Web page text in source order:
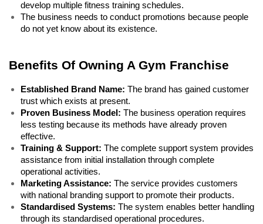
develop multiple fitness training schedules.
The business needs to conduct promotions because people
do not yet know about its existence.
Benefits Of Owning A Gym Franchise
Established Brand Name: The brand has gained customer
trust which exists at present.
Proven Business Model: The business operation requires
less testing because its methods have already proven
effective.
Training & Support: The complete support system provides
assistance from initial installation through complete
operational activities.
Marketing Assistance: The service provides customers
with national branding support to promote their products.
Standardised Systems: The system enables better handling
through its standardised operational procedures.